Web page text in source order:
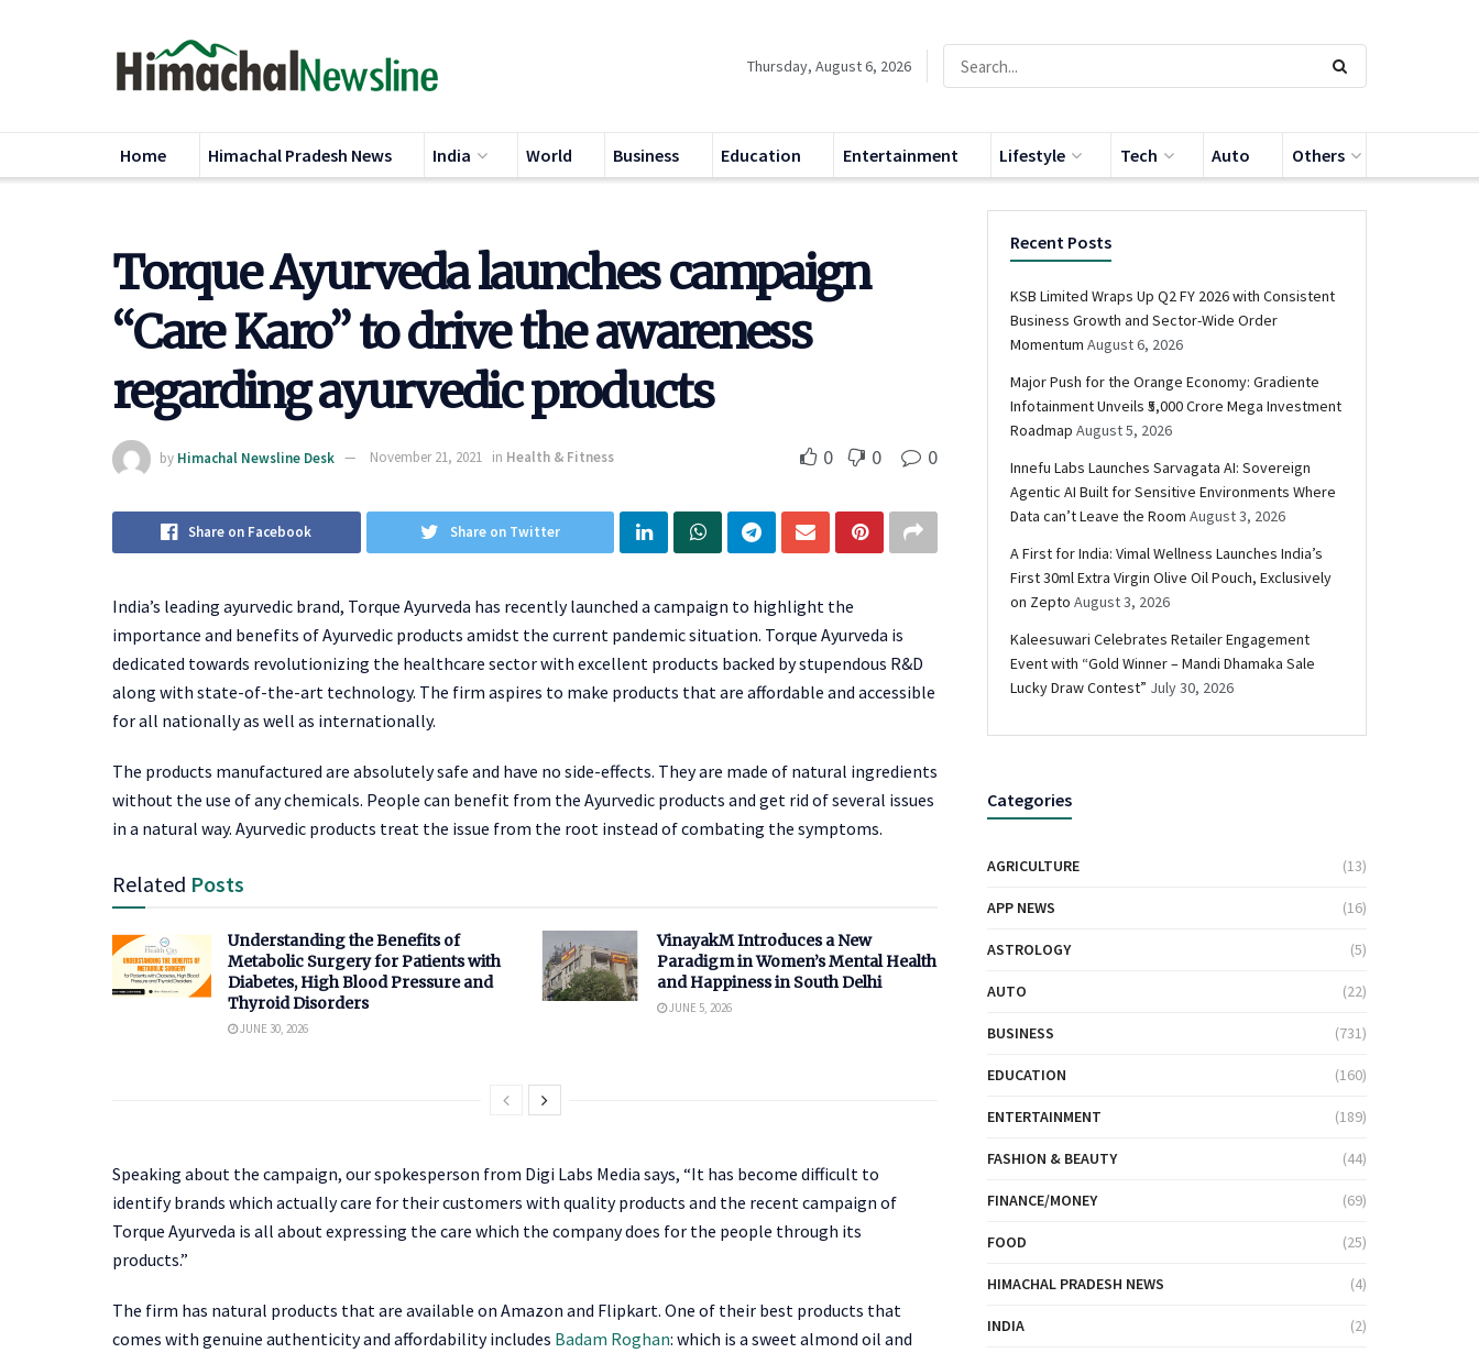
Thursday, August 6, 2026
Home Himachal Pradesh News India World Business Education Entertainment Lifestyle Tech Auto Others
Torque Ayurveda launches campaign
“Care Karo” to drive the awareness
regarding ayurvedic products
by Himachal Newsline Desk November 21, 2021 in Health & Fitness 0 0 0
Share on Facebook Share on Twitter
India’s leading ayurvedic brand, Torque Ayurveda has recently launched a campaign to highlight the
importance and benefits of Ayurvedic products amidst the current pandemic situation. Torque Ayurveda is
dedicated towards revolutionizing the healthcare sector with excellent products backed by stupendous R&D
along with state-of-the-art technology. The firm aspires to make products that are affordable and accessible
for all nationally as well as internationally.
The products manufactured are absolutely safe and have no side-effects. They are made of natural ingredients
without the use of any chemicals. People can benefit from the Ayurvedic products and get rid of several issues
in a natural way. Ayurvedic products treat the issue from the root instead of combating the symptoms.
Related Posts
Understanding the Benefits of
Metabolic Surgery for Patients with
Diabetes, High Blood Pressure and
Thyroid Disorders
JUNE 30, 2026
VinayakM Introduces a New
Paradigm in Women’s Mental Health
and Happiness in South Delhi
JUNE 5, 2026
Speaking about the campaign, our spokesperson from Digi Labs Media says, “It has become difficult to
identify brands which actually care for their customers with quality products and the recent campaign of
Torque Ayurveda is all about expressing the care which the company does for the people through its
products.”
The firm has natural products that are available on Amazon and Flipkart. One of their best products that
comes with genuine authenticity and affordability includes Badam Roghan: which is a sweet almond oil and
Recent Posts
KSB Limited Wraps Up Q2 FY 2026 with Consistent
Business Growth and Sector-Wide Order
Momentum August 6, 2026
Major Push for the Orange Economy: Gradiente
Infotainment Unveils ₹5,000 Crore Mega Investment
Roadmap August 5, 2026
Innefu Labs Launches Sarvagata AI: Sovereign
Agentic AI Built for Sensitive Environments Where
Data can’t Leave the Room August 3, 2026
A First for India: Vimal Wellness Launches India’s
First 30ml Extra Virgin Olive Oil Pouch, Exclusively
on Zepto August 3, 2026
Kaleesuwari Celebrates Retailer Engagement
Event with “Gold Winner – Mandi Dhamaka Sale
Lucky Draw Contest” July 30, 2026
Categories
AGRICULTURE (13)
APP NEWS (16)
ASTROLOGY (5)
AUTO (22)
BUSINESS (731)
EDUCATION (160)
ENTERTAINMENT (189)
FASHION & BEAUTY (44)
FINANCE/MONEY (69)
FOOD (25)
HIMACHAL PRADESH NEWS (4)
INDIA (2)